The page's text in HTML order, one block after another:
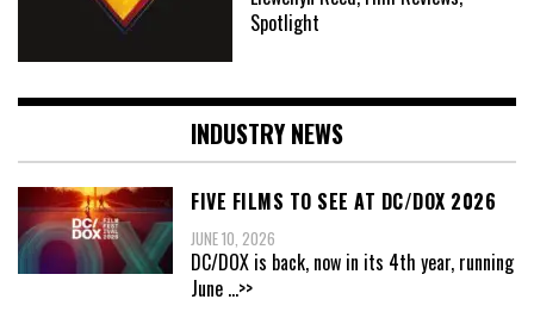
Spotlight
INDUSTRY NEWS
FIVE FILMS TO SEE AT DC/DOX 2026
JUNE 10, 2026
DC/DOX is back, now in its 4th year, running
June ...>>